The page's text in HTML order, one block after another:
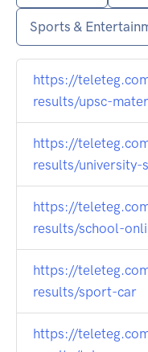
Sports &
https://
results/upsc-
https://
results/university-
https://
results/school-
https://
results/sport-car
https://